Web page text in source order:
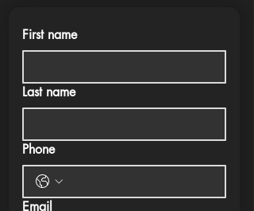
First name
Last name
Phone
Email